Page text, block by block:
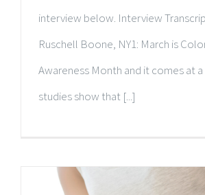
interview below. Interview
Ruschell Boone, NY1: March is
Awareness Month and it comes at
studies show that [...]